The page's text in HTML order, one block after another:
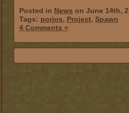
Posted in News on June 14th,
Tags: porjos, Project, Spawn
4 Comments »